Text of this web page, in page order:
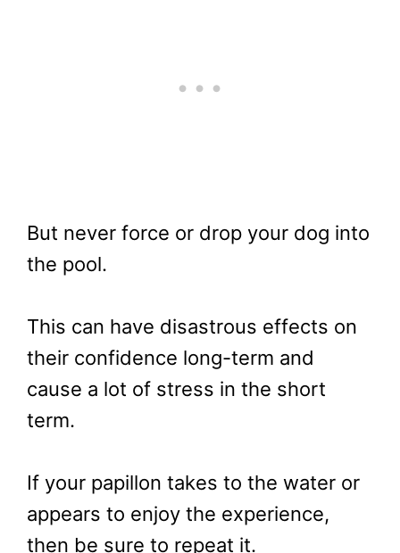
But never force or drop your dog into
the pool.
This can have disastrous effects on
their confidence long-term and
cause a lot of stress in the short
term.
If your papillon takes to the water or
appears to enjoy the experience,
then be sure to repeat it.